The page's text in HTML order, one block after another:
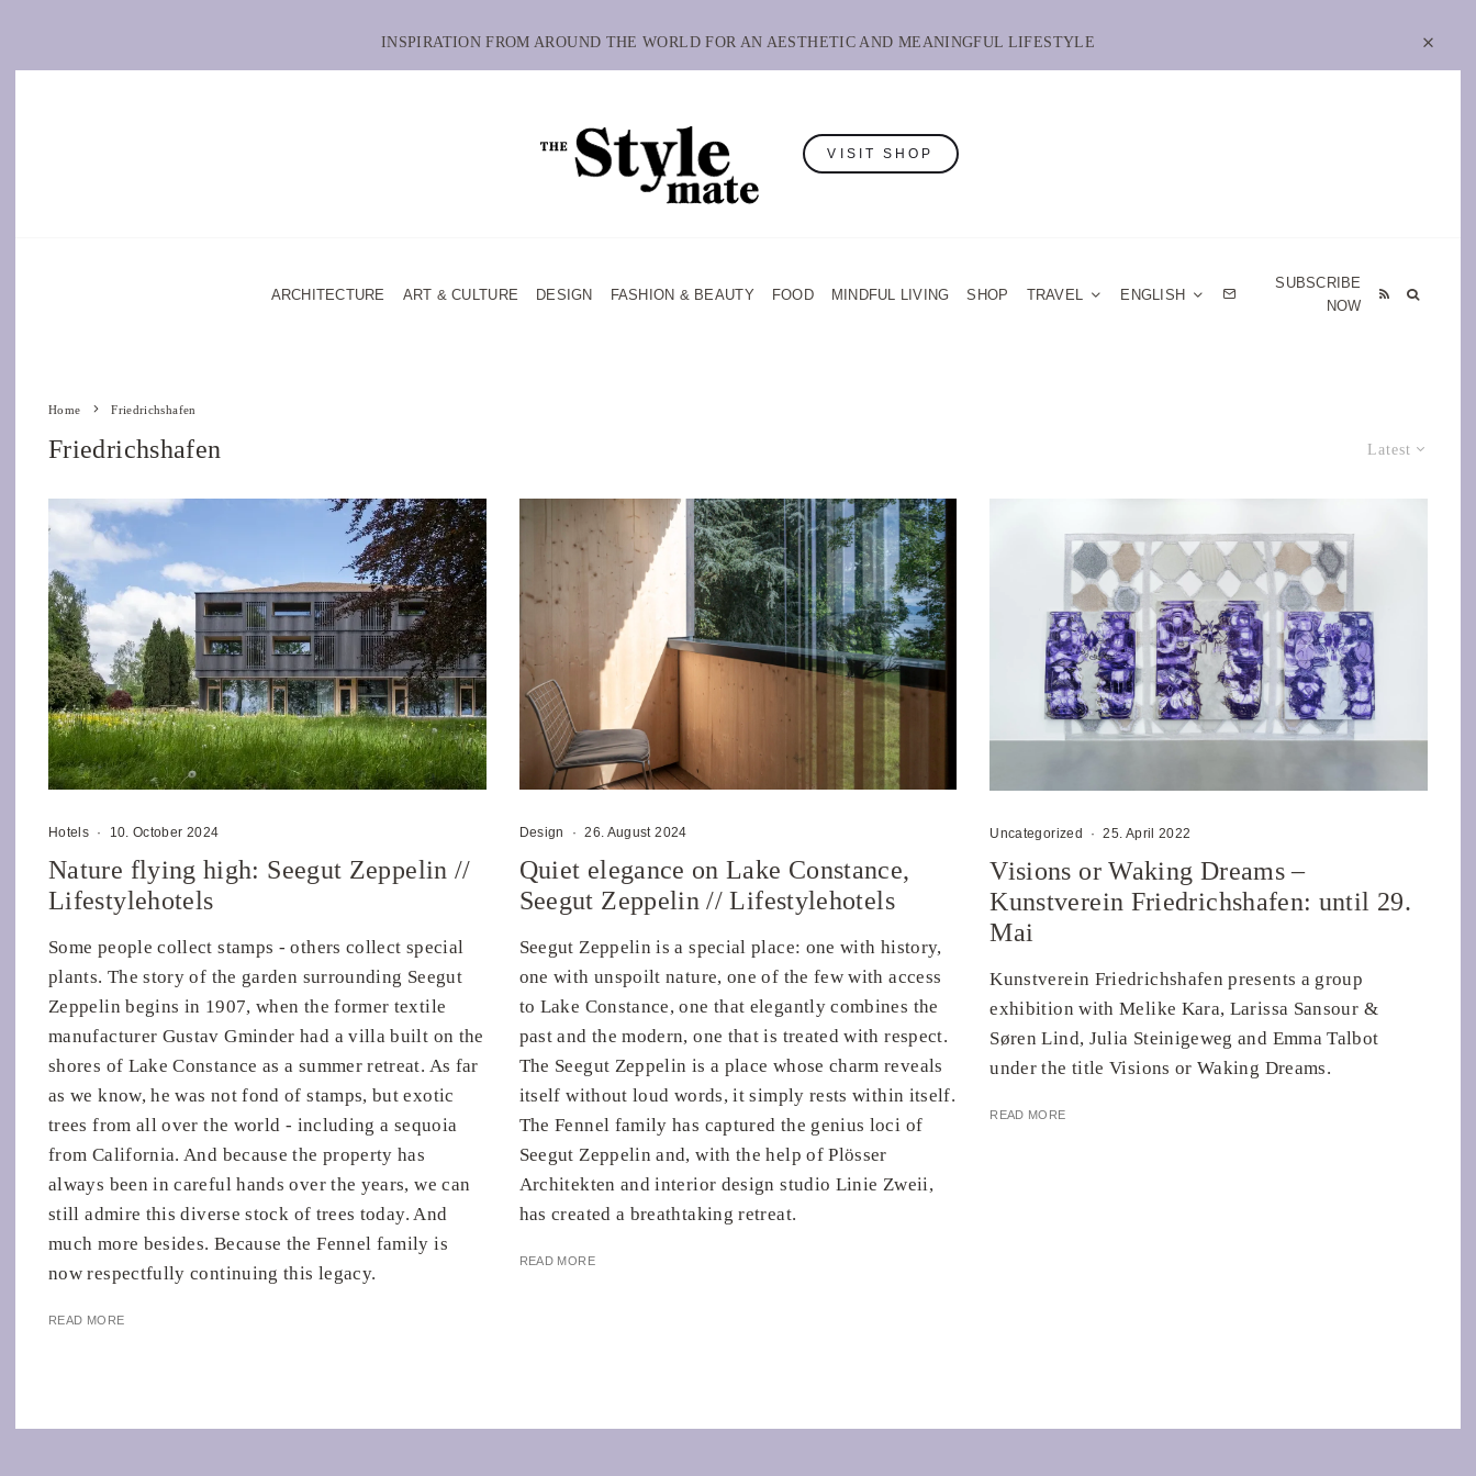
INSPIRATION FROM AROUND THE WORLD FOR AN AESTHETIC AND MEANINGFUL LIFESTYLE
VISIT SHOP
ARCHITECTURE ART & CULTURE DESIGN FASHION & BEAUTY FOOD MINDFUL LIVING SHOP TRAVEL ENGLISH
SUBSCRIBE
NOW
Home Friedrichshafen
Latest
Friedrichshafen
Hotels · 10. October 2024
Nature flying high: Seegut Zeppelin //
Lifestylehotels
Some people collect stamps - others collect special
plants. The story of the garden surrounding Seegut
Zeppelin begins in 1907, when the former textile
manufacturer Gustav Gminder had a villa built on the
shores of Lake Constance as a summer retreat. As far
as we know, he was not fond of stamps, but exotic
trees from all over the world - including a sequoia
from California. And because the property has
always been in careful hands over the years, we can
still admire this diverse stock of trees today. And
much more besides. Because the Fennel family is
now respectfully continuing this legacy.
READ MORE
Design · 26. August 2024
Quiet elegance on Lake Constance,
Seegut Zeppelin // Lifestylehotels
Seegut Zeppelin is a special place: one with history,
one with unspoilt nature, one of the few with access
to Lake Constance, one that elegantly combines the
past and the modern, one that is treated with respect.
The Seegut Zeppelin is a place whose charm reveals
itself without loud words, it simply rests within itself.
The Fennel family has captured the genius loci of
Seegut Zeppelin and, with the help of Plösser
Architekten and interior design studio Linie Zweii,
has created a breathtaking retreat.
READ MORE
Uncategorized · 25. April 2022
Visions or Waking Dreams –
Kunstverein Friedrichshafen: until 29.
Mai
Kunstverein Friedrichshafen presents a group
exhibition with Melike Kara, Larissa Sansour &
Søren Lind, Julia Steinigeweg and Emma Talbot
under the title Visions or Waking Dreams.
READ MORE